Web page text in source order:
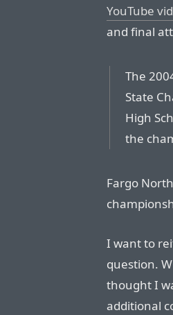
YouTube
and final
The
State
High
the
Fargo
I want to
question.
thought I
additional